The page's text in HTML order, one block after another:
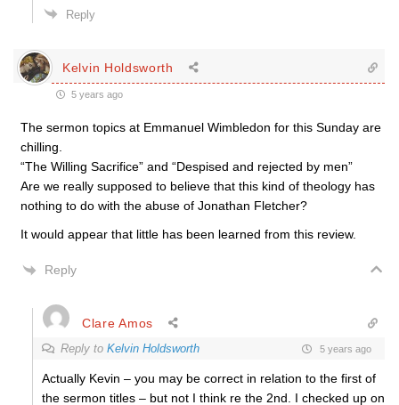
Reply
Kelvin Holdsworth
5 years ago
The sermon topics at Emmanuel Wimbledon for this Sunday are
chilling.
“The Willing Sacrifice” and “Despised and rejected by men”
Are we really supposed to believe that this kind of theology has
nothing to do with the abuse of Jonathan Fletcher?
It would appear that little has been learned from this review.
Reply
Clare Amos
Reply to Kelvin Holdsworth 5 years ago
Actually Kevin – you may be correct in relation to the first of
the sermon titles – but not I think re the 2nd. I checked up on